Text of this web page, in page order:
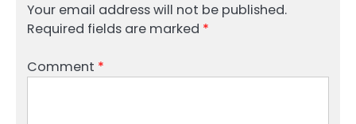
Your email address will not be published.
Required fields are marked *
Comment *